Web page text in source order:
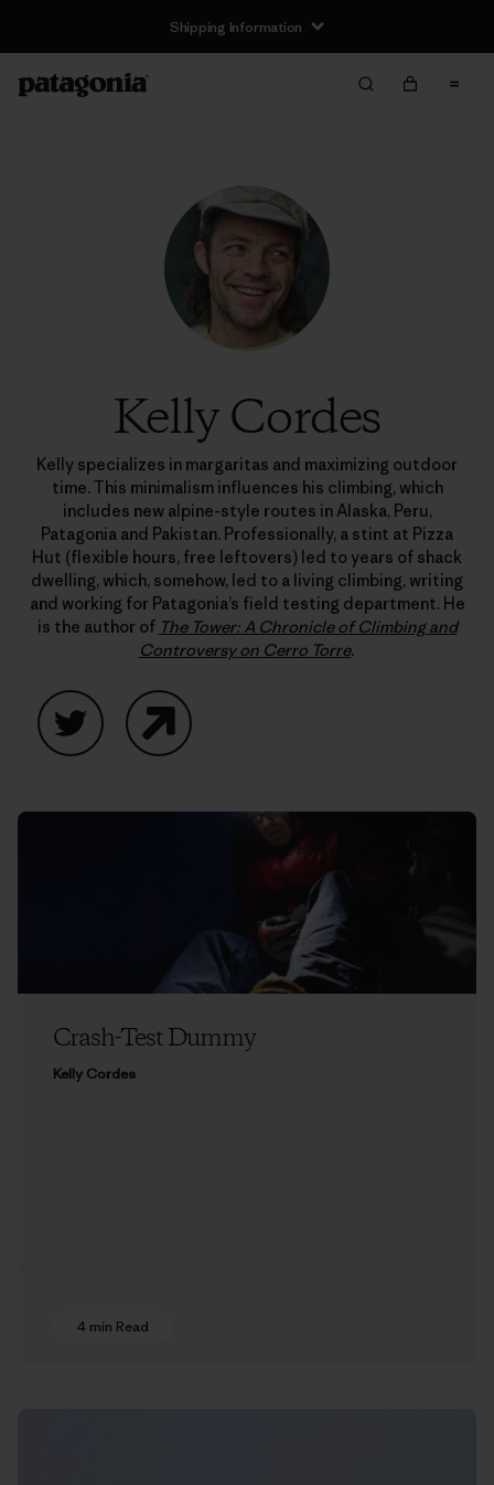
Shipping Information
Kelly Cordes
Kelly specializes in margaritas and maximizing outdoor
time. This minimalism influences his climbing, which
includes new alpine-style routes in Alaska, Peru,
Patagonia and Pakistan. Professionally, a stint at Pizza
Hut (flexible hours, free leftovers) led to years of shack
dwelling, which, somehow, led to a living climbing, writing
and working for Patagonia’s field testing department. He
is the author of The Tower: A Chronicle of Climbing and
Controversy on Cerro Torre.
Crash-Test Dummy
Kelly Cordes
4 min Read